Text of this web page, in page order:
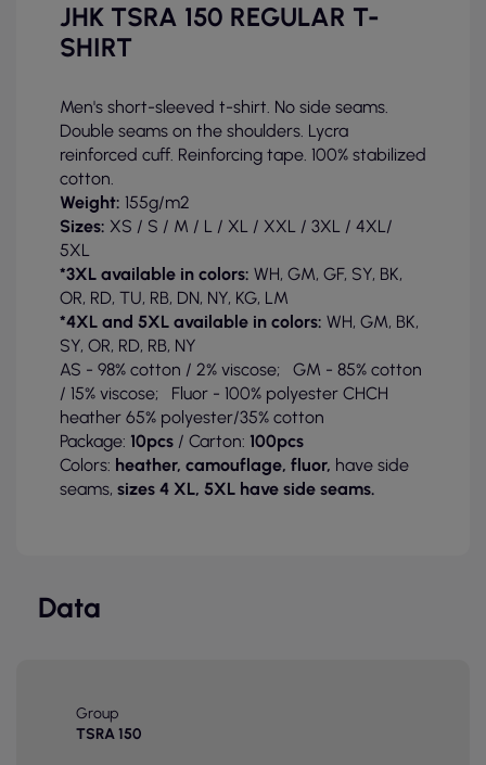
JHK TSRA 150 REGULAR T-
SHIRT
Men's short-sleeved t-shirt. No side seams.
Double seams on the shoulders. Lycra
reinforced cuff. Reinforcing tape. 100% stabilized
cotton.
Weight: 155g/m2
Sizes: XS / S / M / L / XL / XXL / 3XL / 4XL/
5XL
*3XL available in colors: WH, GM, GF, SY, BK,
OR, RD, TU, RB, DN, NY, KG, LM
*4XL and 5XL available in colors: WH, GM, BK,
SY, OR, RD, RB, NY
AS - 98% cotton / 2% viscose; GM - 85% cotton
/ 15% viscose; Fluor - 100% polyester CHCH
heather 65% polyester/35% cotton
Package: 10pcs / Carton: 100pcs
Colors: heather, camouflage, fluor, have side
seams, sizes 4 XL, 5XL have side seams.
Data
Group
TSRA 150